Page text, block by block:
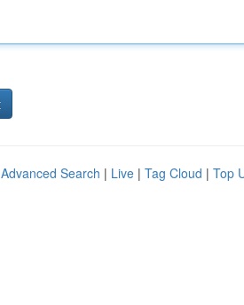
Advanced Search | Live | Tag Cloud | Top